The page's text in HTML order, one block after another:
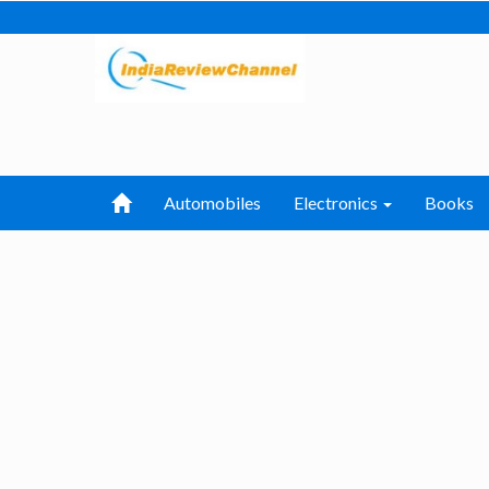
Automobiles Electronics Books